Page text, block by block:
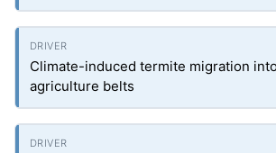
Climate-induced termite migration
agriculture belts